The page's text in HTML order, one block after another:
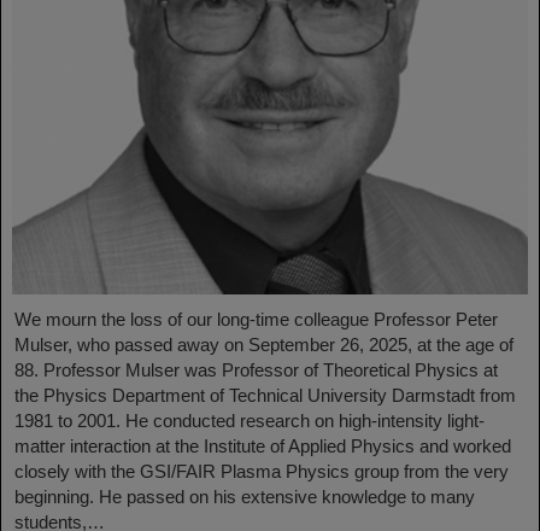
We mourn the loss of our long-time colleague Professor Peter
Mulser, who passed away on September 26, 2025, at the age of
88. Professor Mulser was Professor of Theoretical Physics at
the Physics Department of Technical University Darmstadt from
1981 to 2001. He conducted research on high-intensity light-
matter interaction at the Institute of Applied Physics and worked
closely with the GSI/FAIR Plasma Physics group from the very
beginning. He passed on his extensive knowledge to many
students,…